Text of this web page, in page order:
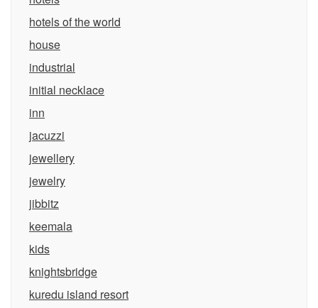
hotels of the world
house
industrial
initial necklace
inn
jacuzzi
jewellery
jewelry
jibbitz
keemala
kids
knightsbridge
kuredu island resort